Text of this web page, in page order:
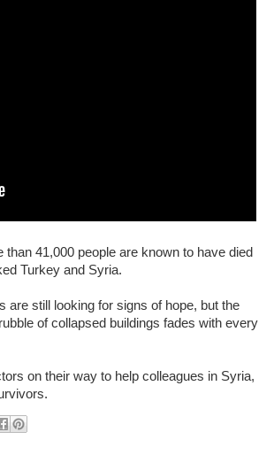
41,000 people are known to have died
Turkey and Syria.
are still looking for signs of hope, but the
of collapsed buildings fades with every
on their way to help colleagues in Syria,